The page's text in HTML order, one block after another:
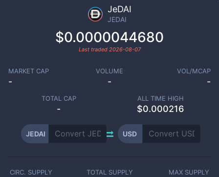
JeDAI
JEDAI
$0.0000044680
Last traded 2026-08-07
MARKET CAP
-
VOLUME
-
VOL/MCAP
-
TOTAL CAP
-
ALL TIME HIGH
$0.000216
JEDAI USD
CIRC. SUPPLY TOTAL SUPPLY MAX SUPPLY